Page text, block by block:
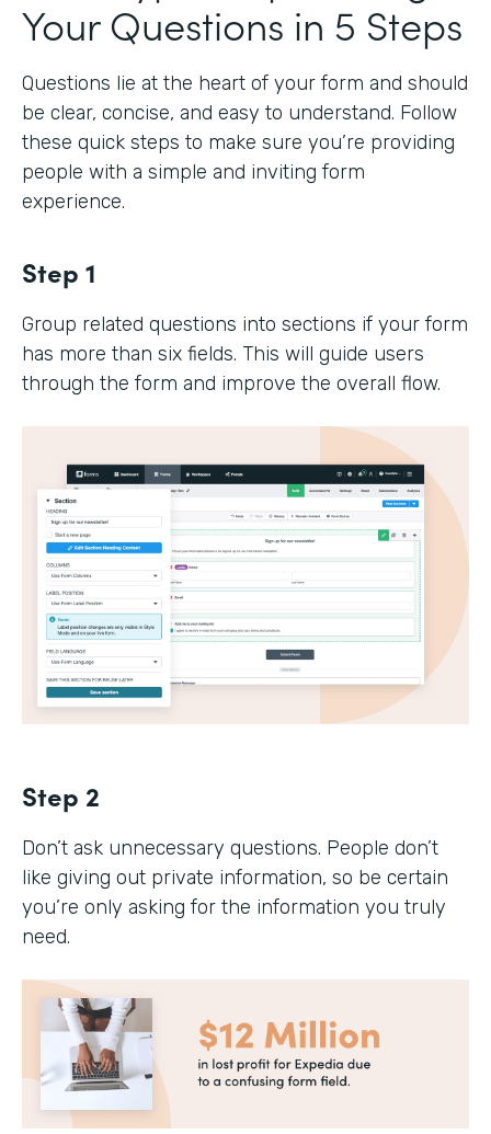
Your Questions in 5 Steps
Questions lie at the heart of your form and should
be clear, concise, and easy to understand. Follow
these quick steps to make sure you’re providing
people with a simple and inviting form
experience.
Step 1
Group related questions into sections if your form
has more than six fields. This will guide users
through the form and improve the overall flow.
Step 2
Don’t ask unnecessary questions. People don’t
like giving out private information, so be certain
you’re only asking for the information you truly
need.